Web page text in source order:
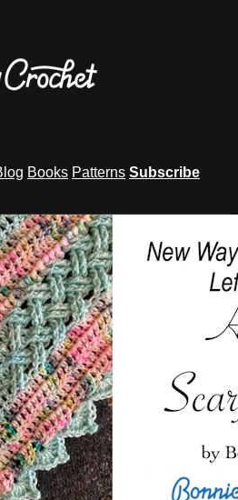
Books Patterns Subscribe